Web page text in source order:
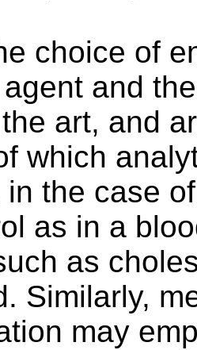
choice of
and
art, and
which
in the case
as in a
as
Similarly,
may